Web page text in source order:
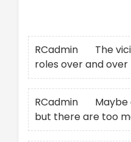
RCadmin
The
roles over and over
RCadmin
but there are too